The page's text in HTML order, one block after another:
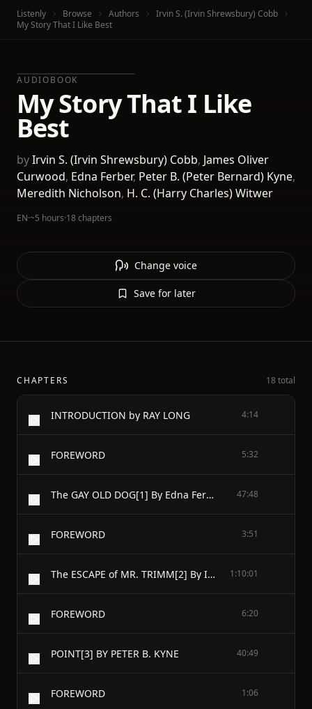
Listenly Browse Authors
Irvin S. (Irvin Shrewsbury) Cobb
My Story That I Like Best
AUDIOBOOK
My Story That I Like
Best
byIrvin S. (Irvin Shrewsbury) Cobb, James Oliver
Curwood, Edna Ferber, Peter B. (Peter Bernard) Kyne,
Meredith Nicholson, H. C. (Harry Charles) Witwer
EN·~5 hours·18 chapters
Change voice
Save for later
CHAPTERS 18 total
INTRODUCTION by RAY LONG 4:14
FOREWORD 5:32
The GAY OLD DOG[1] By Edna Ferber 47:48
FOREWORD 3:51
The ESCAPE of MR. TRIMM[2] By IRVIN S. COBB 1:10:01
FOREWORD 6:20
POINT[3] BY PETER B. KYNE 40:49
FOREWORD 1:06